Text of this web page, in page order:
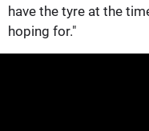
have the tyre at the
hoping for."